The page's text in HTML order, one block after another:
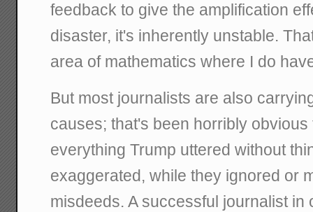
feedback to give the amplification
disaster, it's inherently unstable.
area of mathematics where I do
But most journalists are also
causes; that's been horribly obvious
everything Trump uttered without
exaggerated, while they ignored or
misdeeds. A successful journalist in